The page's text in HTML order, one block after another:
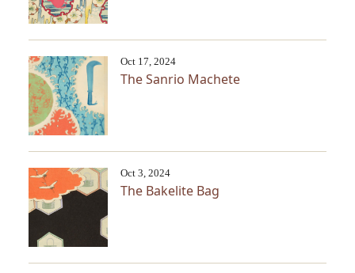
Oct 17, 2024
The Sanrio Machete
Oct 3, 2024
The Bakelite Bag